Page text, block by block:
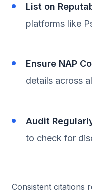
List on
platforms like
Ensure NAP
details across
Audit
to check for
Consistent citations